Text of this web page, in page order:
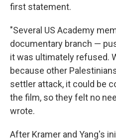
first statement.
"Several US Academy
documentary branch —
it was ultimately refused.
because other
settler attack, it could be
the film, so they felt no
wrote.
After Kramer and Yang's